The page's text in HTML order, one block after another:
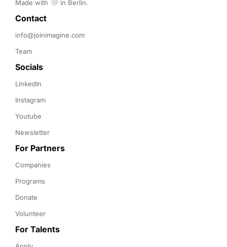
Made with 🤍 in Berlin.
Contact
info@joinimagine.com
Team
Socials
LinkedIn
Instagram
Youtube
Newsletter
For Partners
Companies
Programs
Donate
Volunteer
For Talents